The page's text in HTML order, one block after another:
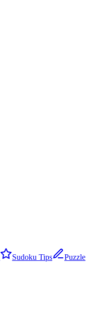
Sudoku Tips
Puzzle